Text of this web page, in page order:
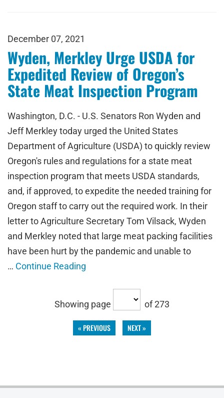
December 07, 2021
Wyden, Merkley Urge USDA for
Expedited Review of Oregon’s
State Meat Inspection Program
Washington, D.C. - U.S. Senators Ron Wyden and
Jeff Merkley today urged the United States
Department of Agriculture (USDA) to quickly review
Oregon's rules and regulations for a state meat
inspection program that meets USDA standards,
and, if approved, to expedite the needed training for
Oregon staff to carry out the required work. In their
letter to Agriculture Secretary Tom Vilsack, Wyden
and Merkley noted that large meat packing facilities
have been hurt by the pandemic and unable to
… Continue Reading
Showing page of 273
« PREVIOUS NEXT »